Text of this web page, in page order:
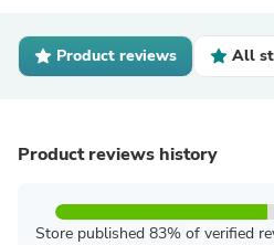
Product reviews All
Product reviews history
Store published 83% of verified